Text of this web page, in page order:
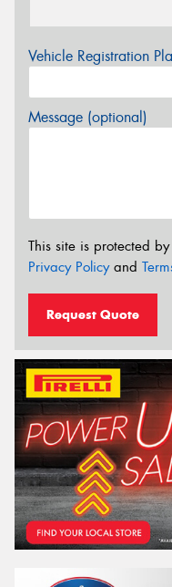
Vehicle Registration
Message (optional)
This site is protected
Privacy Policyand
Request Quote